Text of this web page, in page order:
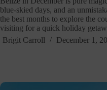
blue-skied days, and an
the best months to explore the
visiting for a quick holiday
Brigit Carroll
December 1,